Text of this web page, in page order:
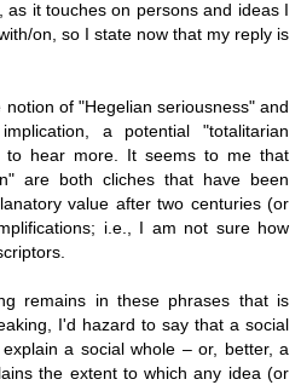
as it touches on persons and ideas I
on, so I state now that my reply is
of "Hegelian seriousness" and
a potential "totalitarian
to hear more. It seems to me that
are both cliches that have been
value after two centuries (or
i.e., I am not sure how
remains in these phrases that is
I'd hazard to say that a social
a social whole – or, better, a
the extent to which any idea (or